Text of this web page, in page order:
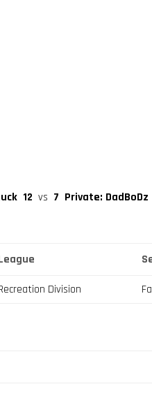
12 vs 7 Private: DadBoDz
Division